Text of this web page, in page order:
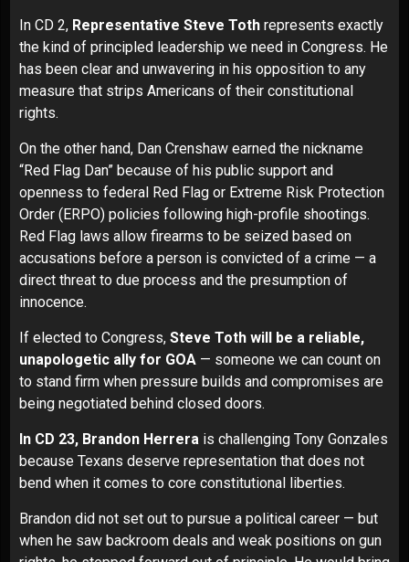
In CD 2, Representative Steve Toth represents exactly
the kind of principled leadership we need in Congress. He
has been clear and unwavering in his opposition to any
measure that strips Americans of their constitutional
rights.
On the other hand, Dan Crenshaw earned the nickname
“Red Flag Dan” because of his public support and
openness to federal Red Flag or Extreme Risk Protection
Order (ERPO) policies following high-profile shootings.
Red Flag laws allow firearms to be seized based on
accusations before a person is convicted of a crime — a
direct threat to due process and the presumption of
innocence.
If elected to Congress, Steve Toth will be a reliable,
unapologetic ally for GOA — someone we can count on
to stand firm when pressure builds and compromises are
being negotiated behind closed doors.
In CD 23, Brandon Herrera is challenging Tony Gonzales
because Texans deserve representation that does not
bend when it comes to core constitutional liberties.
Brandon did not set out to pursue a political career — but
when he saw backroom deals and weak positions on gun